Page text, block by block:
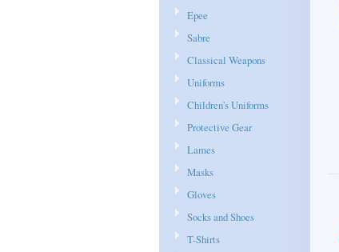
Epee
Sabre
Classical Weapons
Uniforms
Children's Uniforms
Protective Gear
Lames
Masks
Gloves
Socks and Shoes
T-Shirts